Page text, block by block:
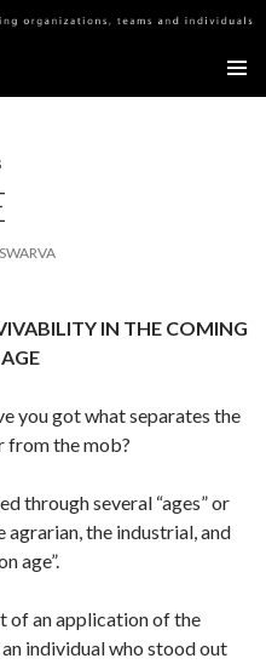
IN THE COMING
you got what separates the
from the mob?
through several “ages” or
the industrial, and
age”.
of an application of the
individual who stood out